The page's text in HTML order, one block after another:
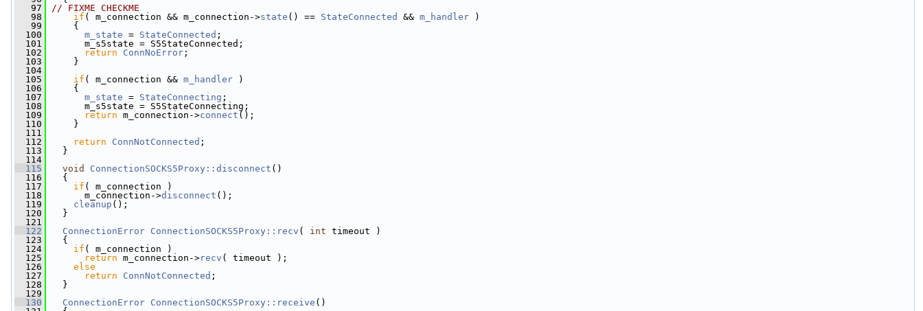
   97
// FIXME CHECKME
   98
if ( m_connection && m_connection->state () == StateConnected && m_handler )
   99
{
  100
m_state = StateConnected ;
  101
m_s5state = S5StateConnected;
  102
return ConnNoError ;
  103
}
  104
  105
if ( m_connection && m_handler )
  106
{
  107
m_state = StateConnecting ;
  108
m_s5state = S5StateConnecting;
  109
return m_connection->connect ();
  110
}
  111
  112
return ConnNotConnected ;
  113
}
  114
  115
void ConnectionSOCKS5Proxy::disconnect ()
  116
{
  117
if ( m_connection )
  118
m_connection->disconnect ();
  119
cleanup ();
  120
}
  121
  122
ConnectionError ConnectionSOCKS5Proxy::recv ( int timeout )
  123
{
  124
if ( m_connection )
  125
return m_connection->recv ( timeout );
  126
else
  127
return ConnNotConnected ;
  128
}
  129
  130
ConnectionError ConnectionSOCKS5Proxy::receive ()